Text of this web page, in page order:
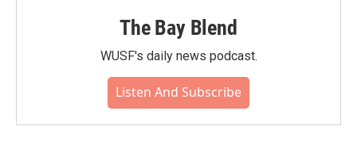
The Bay Blend
WUSF's daily news podcast.
Listen And Subscribe